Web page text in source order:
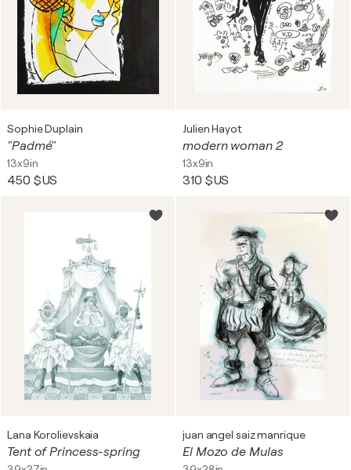
Sophie Duplain
"Padmé"
13x9in
450 $US
Julien Hayot
modern woman 2
13x9in
310 $US
Lana Korolievskaia
Tent of Princess-spring
juan angel saiz manrique
El Mozo de Mulas